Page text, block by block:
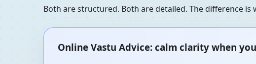
Both are structured. Both are detailed. The difference
Online Vastu Advice: calm clarity when